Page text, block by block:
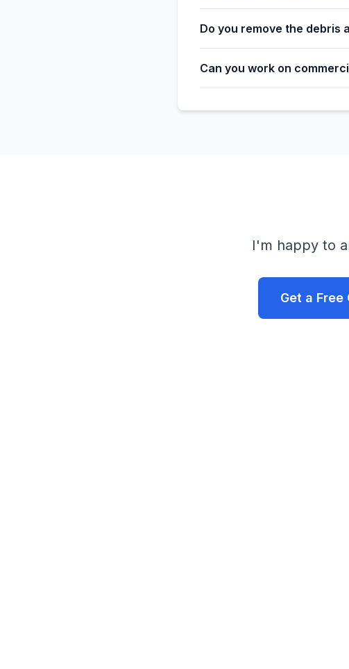
Do you remove the debris
Can you work on
I'm happy to
Get a Free